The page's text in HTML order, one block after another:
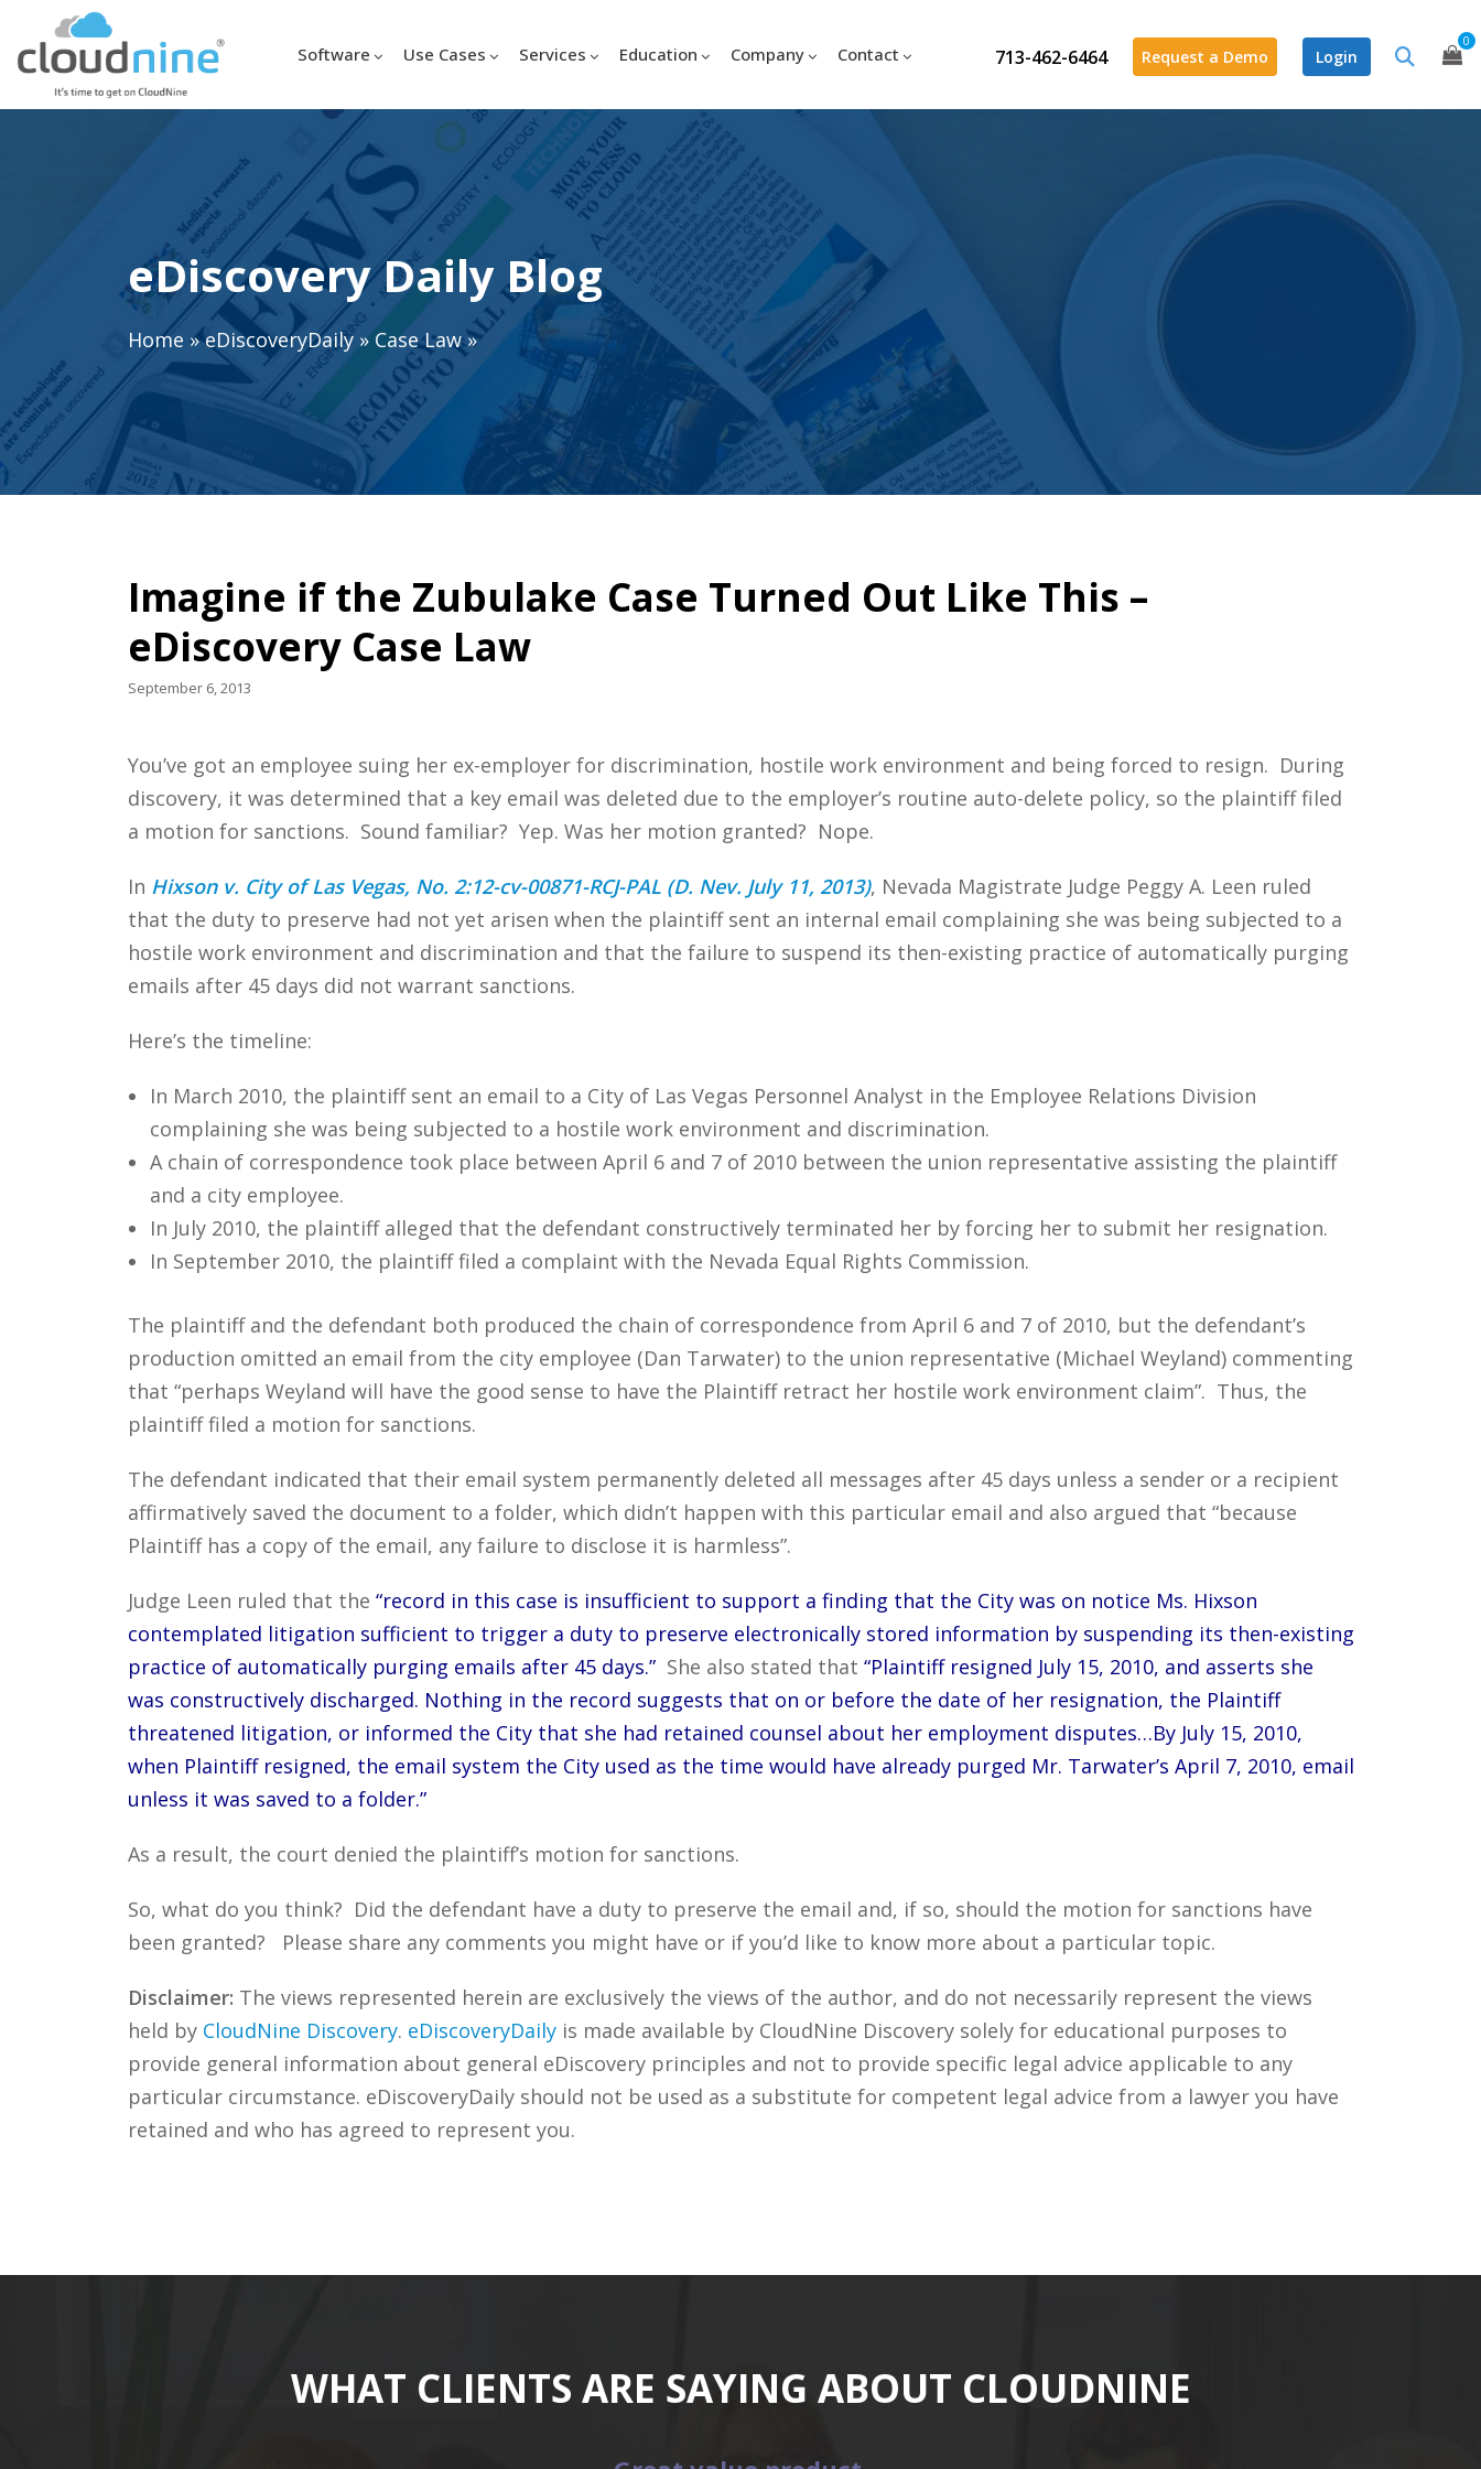
713-462-6464 Request a Demo Login
0
Software Use Cases Services Education Company Contact
eDiscovery Daily Blog
Home »eDiscoveryDaily»Case Law»
Imagine if the Zubulake Case Turned Out Like This –
eDiscovery Case Law
September 6, 2013
You’ve got an employee suing her ex-employer for discrimination, hostile work environment and being forced to resign. During
discovery, it was determined that a key email was deleted due to the employer’s routine auto-delete policy, so the plaintiff filed
a motion for sanctions. Sound familiar? Yep. Was her motion granted? Nope.
In Hixson v. City of Las Vegas, No. 2:12-cv-00871-RCJ-PAL (D. Nev. July 11, 2013), Nevada Magistrate Judge Peggy A. Leen ruled
that the duty to preserve had not yet arisen when the plaintiff sent an internal email complaining she was being subjected to a
hostile work environment and discrimination and that the failure to suspend its then-existing practice of automatically purging
emails after 45 days did not warrant sanctions.
Here’s the timeline:
In March 2010, the plaintiff sent an email to a City of Las Vegas Personnel Analyst in the Employee Relations Division
complaining she was being subjected to a hostile work environment and discrimination.
A chain of correspondence took place between April 6 and 7 of 2010 between the union representative assisting the plaintiff
and a city employee.
In July 2010, the plaintiff alleged that the defendant constructively terminated her by forcing her to submit her resignation.
In September 2010, the plaintiff filed a complaint with the Nevada Equal Rights Commission.
The plaintiff and the defendant both produced the chain of correspondence from April 6 and 7 of 2010, but the defendant’s
production omitted an email from the city employee (Dan Tarwater) to the union representative (Michael Weyland) commenting
that “perhaps Weyland will have the good sense to have the Plaintiff retract her hostile work environment claim”. Thus, the
plaintiff filed a motion for sanctions.
The defendant indicated that their email system permanently deleted all messages after 45 days unless a sender or a recipient
affirmatively saved the document to a folder, which didn’t happen with this particular email and also argued that “because
Plaintiff has a copy of the email, any failure to disclose it is harmless”.
Judge Leen ruled that the “record in this case is insufficient to support a finding that the City was on notice Ms. Hixson
contemplated litigation sufficient to trigger a duty to preserve electronically stored information by suspending its then-existing
practice of automatically purging emails after 45 days.”She also stated that “Plaintiff resigned July 15, 2010, and asserts she
was constructively discharged. Nothing in the record suggests that on or before the date of her resignation, the Plaintiff
threatened litigation, or informed the City that she had retained counsel about her employment disputes…By July 15, 2010,
when Plaintiff resigned, the email system the City used as the time would have already purged Mr. Tarwater’s April 7, 2010, email
unless it was saved to a folder.”
As a result, the court denied the plaintiff’s motion for sanctions.
So, what do you think? Did the defendant have a duty to preserve the email and, if so, should the motion for sanctions have
been granted? Please share any comments you might have or if you’d like to know more about a particular topic.
Disclaimer: The views represented herein are exclusively the views of the author, and do not necessarily represent the views
held by CloudNine Discovery. eDiscoveryDailyis made available by CloudNine Discovery solely for educational purposes to
provide general information about general eDiscovery principles and not to provide specific legal advice applicable to any
particular circumstance. eDiscoveryDaily should not be used as a substitute for competent legal advice from a lawyer you have
retained and who has agreed to represent you.
WHAT CLIENTS ARE SAYING ABOUT CLOUDNINE